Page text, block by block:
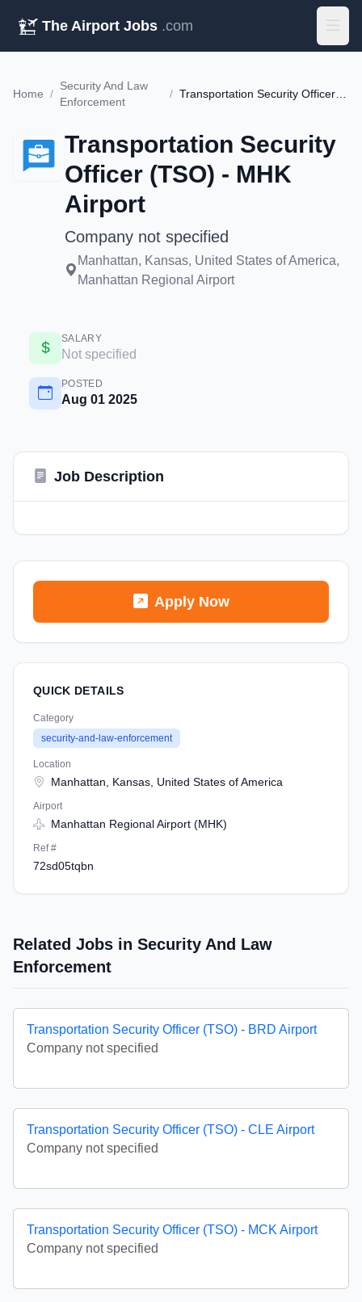
The Airport Jobs .com
Home /
Security And Law
Enforcement
/ Transportation Security Officer (TSO) - MHK Airport
Transportation Security
Officer (TSO) - MHK
Airport
Company not specified
Manhattan, Kansas, United States of America,
Manhattan Regional Airport
SALARY
Not specified
POSTED
Aug 01 2025
Job Description
Apply Now
QUICK DETAILS
Category
security-and-law-enforcement
Location
Manhattan, Kansas, United States of America
Airport
Manhattan Regional Airport (MHK)
Ref #
72sd05tqbn
Related Jobs in Security And Law
Enforcement
Transportation Security Officer (TSO) - BRD Airport
Company not specified
Transportation Security Officer (TSO) - CLE Airport
Company not specified
Transportation Security Officer (TSO) - MCK Airport
Company not specified